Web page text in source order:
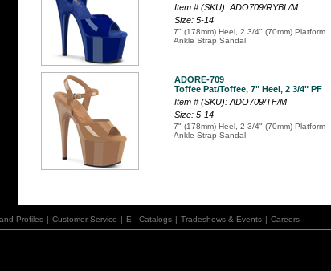
Item # (SKU): ADO709/RYBL/M
Size: 5-14
7" (178mm) Heel, 2 3/4" (70mm) Platform
Ankle Strap Sandal
ADORE-709
Toffee Pat/Toffee, 7" Heel, 2 3/4" PF
Item # (SKU): ADO709/TF/M
Size: 5-14
7" (178mm) Heel, 2 3/4" (70mm) Platform
Ankle Strap Sandal
Profiles | Customer Service | E - Catalogs | Tradeshows & Events | Careers